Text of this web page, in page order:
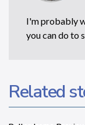
I'm probably
you can do to
Related